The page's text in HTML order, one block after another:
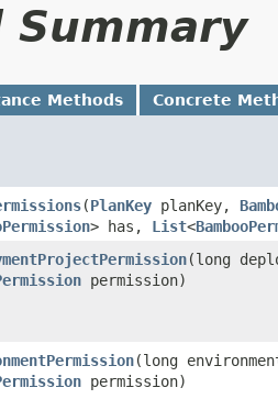
Summary
Methods Concrete
​(PlanKey planKey,
> has, List<
​(long
permission)
​(long
permission)